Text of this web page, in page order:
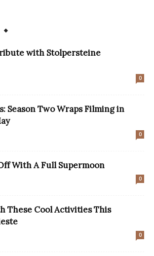
with Stolpersteine
0
Season Two Wraps Filming in
0
With A Full Supermoon
0
These Cool Activities This
0